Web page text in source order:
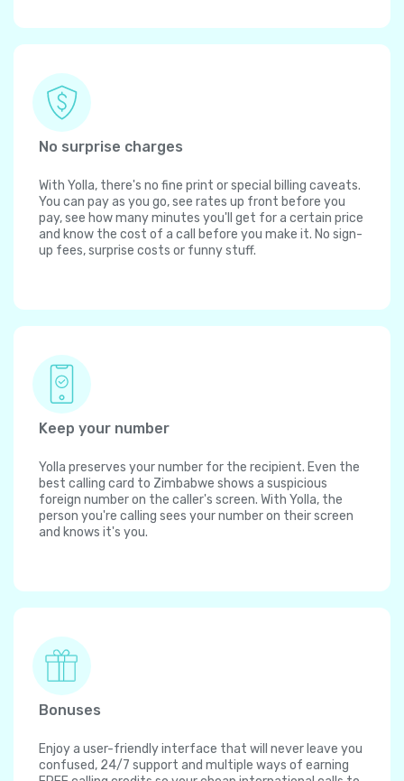
No surprise charges
With Yolla, there's no fine print or special billing caveats.
You can pay as you go, see rates up front before you
pay, see how many minutes you'll get for a certain price
and know the cost of a call before you make it. No sign-
up fees, surprise costs or funny stuff.
Keep your number
Yolla preserves your number for the recipient. Even the
best calling card to Zimbabwe shows a suspicious
foreign number on the caller's screen. With Yolla, the
person you're calling sees your number on their screen
and knows it's you.
Bonuses
Enjoy a user-friendly interface that will never leave you
confused, 24/7 support and multiple ways of earning